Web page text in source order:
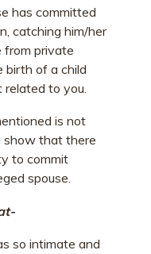
has committed
catching him/her
from private
birth of a child
to you.
is not
show that there
to commit
spouse.
so intimate and